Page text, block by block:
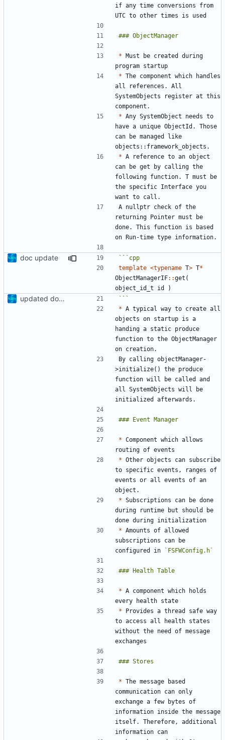
if any time conversions from
* Must be created during
* The component which handles
all references. All
SystemObjects register at this
* Any SystemObject needs to
have a unique ObjectId. Those
can be managed like
* A reference to an object
can be get by calling the
following function. T must be
the specific Interface you
A nullptr check of the
returning Pointer must be
done. This function is based
doc update
template <typename T> T*
ObjectManagerIF::get (
object_id_t
id )
updated docs, added new doc folder
```
* A typical way to create all
objects on startup is a
handing a static produce
function to the ObjectManager
By calling objectManager-
>initialize() the produce
function will be called and
all SystemObjects will be
* Component which allows
* Other objects can subscribe
to specific events, ranges of
events or all events of an
* Subscriptions can be done
during runtime but should be
* Amounts of allowed
subscriptions can be
configured in
`FSFWConfig.h`
* A component which holds
* Provides a thread safe way
to access all health states
without the need of message
* The message based
communication can only
exchange a few bytes of
information inside the message
itself. Therefore, additional